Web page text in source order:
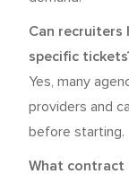
Can recruiters
specific
Yes, many
providers and
before starting.
What contract